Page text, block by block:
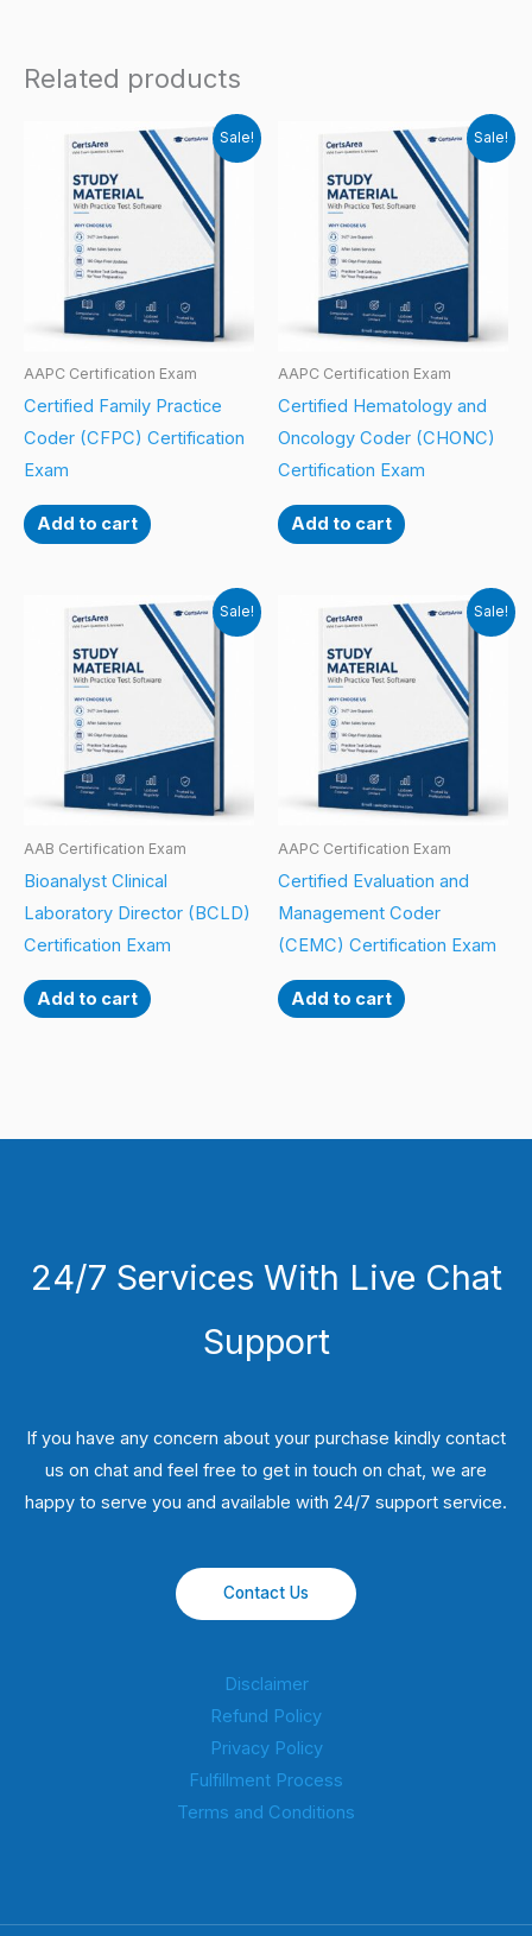
Related products
Sale!
AAPC Certification Exam
Certified Family Practice
Coder (CFPC) Certification
Exam
Add to cart
Sale!
AAPC Certification Exam
Certified Hematology and
Oncology Coder (CHONC)
Certification Exam
Add to cart
Sale!
AAB Certification Exam
Bioanalyst Clinical
Laboratory Director (BCLD)
Certification Exam
Add to cart
Sale!
AAPC Certification Exam
Certified Evaluation and
Management Coder
(CEMC) Certification Exam
Add to cart
24/7 Services With Live Chat
Support
If you have any concern about your purchase kindly contact
us on chat and feel free to get in touch on chat, we are
happy to serve you and available with 24/7 support service.
Contact Us
Disclaimer
Refund Policy
Privacy Policy
Fulfillment Process
Terms and Conditions